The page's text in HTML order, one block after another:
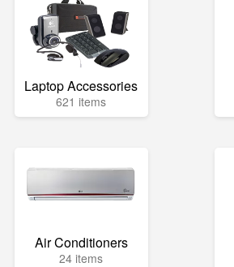
Laptop Accessories
621 items
Air Conditioners
24 items